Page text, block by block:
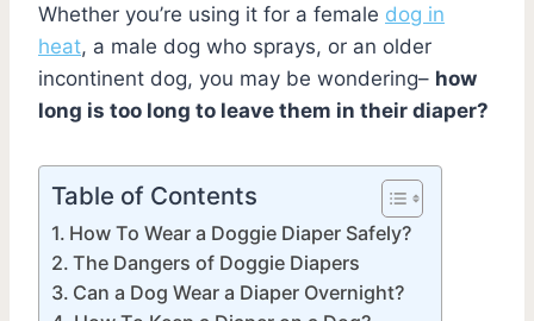
Whether you’re using it for a female dog in
heat, a male dog who sprays, or an older
incontinent dog, you may be wondering– how
long is too long to leave them in their diaper?
Table of Contents
How To Wear a Doggie Diaper Safely?
The Dangers of Doggie Diapers
Can a Dog Wear a Diaper Overnight?